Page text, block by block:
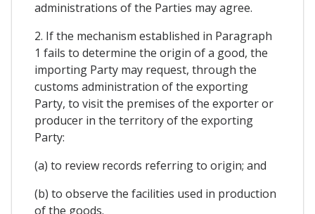
administrations of the Parties may agree.
2. If the mechanism established in Paragraph
1 fails to determine the origin of a good, the
importing Party may request, through the
customs administration of the exporting
Party, to visit the premises of the exporter or
producer in the territory of the exporting
Party:
(a) to review records referring to origin; and
(b) to observe the facilities used in production
of the goods.